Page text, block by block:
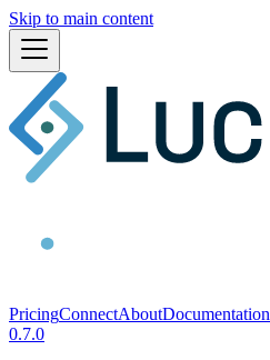
Skip to main content
PricingConnectAboutDocumentation
0.7.0